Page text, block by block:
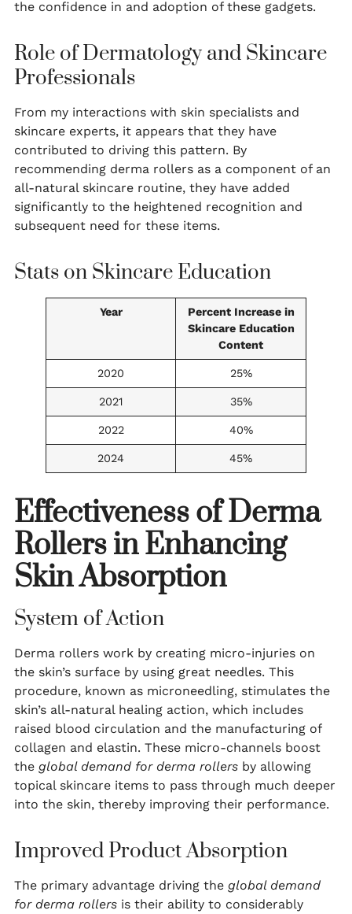
the confidence in and adoption of these gadgets.
Role of Dermatology and Skincare
Professionals
From my interactions with skin specialists and
skincare experts, it appears that they have
contributed to driving this pattern. By
recommending derma rollers as a component of an
all-natural skincare routine, they have added
significantly to the heightened recognition and
subsequent need for these items.
Stats on Skincare Education
Year
Percent Increase in
Skincare Education
Content
2020 25%
2021 35%
2022 40%
2024 45%
Effectiveness of Derma
Rollers in Enhancing
Skin Absorption
System of Action
Derma rollers work by creating micro-injuries on
the skin’s surface by using great needles. This
procedure, known as microneedling, stimulates the
skin’s all-natural healing action, which includes
raised blood circulation and the manufacturing of
collagen and elastin. These micro-channels boost
the global demand for derma rollers by allowing
topical skincare items to pass through much deeper
into the skin, thereby improving their performance.
Improved Product Absorption
The primary advantage driving the global demand
for derma rollers is their ability to considerably